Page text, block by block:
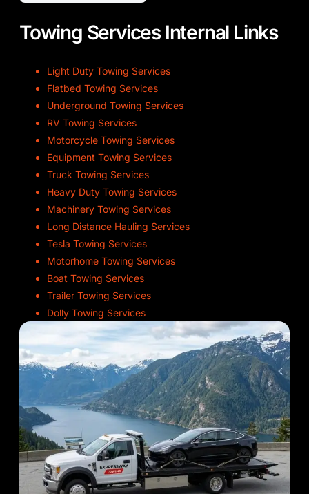
Towing Services Internal Links
Light Duty Towing Services
Flatbed Towing Services
Underground Towing Services
RV Towing Services
Motorcycle Towing Services
Equipment Towing Services
Truck Towing Services
Heavy Duty Towing Services
Machinery Towing Services
Long Distance Hauling Services
Tesla Towing Services
Motorhome Towing Services
Boat Towing Services
Trailer Towing Services
Dolly Towing Services